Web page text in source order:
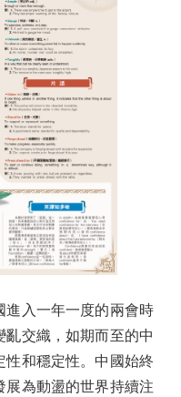
入一年一度的兩會時
亂交織，如期而至的中
性和穩定性。中國始終
展為動盪的世界持續注